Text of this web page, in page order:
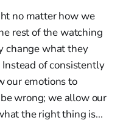
no matter how we
rest of the watching
change what they
of consistently
our emotions to
wrong; we allow our
the right thing is...